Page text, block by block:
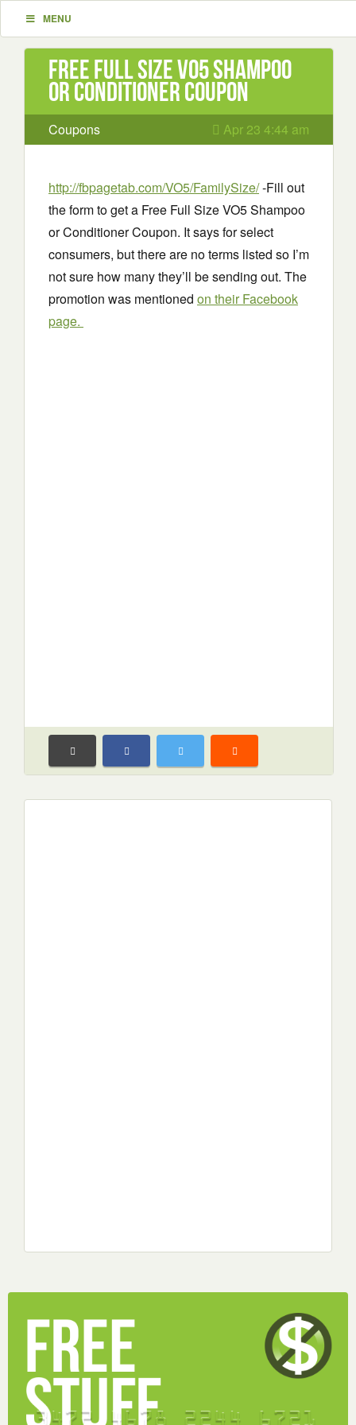
MENU
Free Full Size VO5 Shampoo
or Conditioner Coupon
Coupons Apr 23 4:44 am
http://fbpagetab.com/VO5/FamilySize/-Fill out
the form to get a Free Full Size VO5 Shampoo
or Conditioner Coupon. It says for select
consumers, but there are no terms listed so I’m
not sure how many they’ll be sending out. The
promotion was mentioned on their Facebook
page.